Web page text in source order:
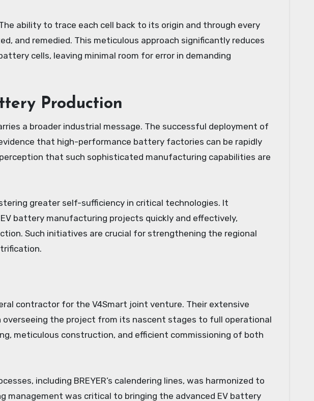
ability to trace each cell back to its origin and through every
and remedied. This meticulous approach significantly reduces
cells, leaving minimal room for error in demanding
Production
a broader industrial message. The successful deployment of
that high-performance battery factories can be rapidly
that such sophisticated manufacturing capabilities are
greater self-sufficiency in critical technologies. It
battery manufacturing projects quickly and effectively,
Such initiatives are crucial for strengthening the regional
contractor for the V4Smart joint venture. Their extensive
the project from its nascent stages to full operational
meticulous construction, and efficient commissioning of both
including BREYER’s calendering lines, was harmonized to
management was critical to bringing the advanced EV battery